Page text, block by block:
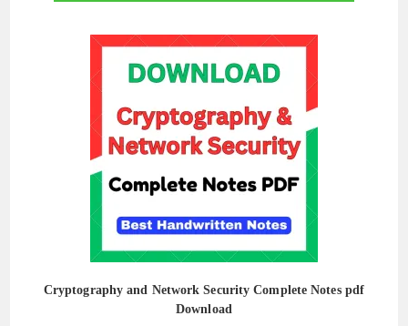
Cryptography and Network Security Complete Notes pdf
Download